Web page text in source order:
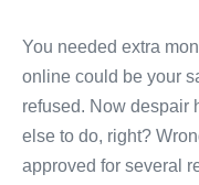
not
I
have
my
loan
You needed extra
online could be your
refused. Now despair
else to do, right?
approved for several